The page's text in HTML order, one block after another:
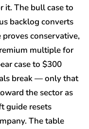
it. The bull case to
backlog converts
conservative,
multiple for
case to $300
break — only that
the sector as
guide resets
The table